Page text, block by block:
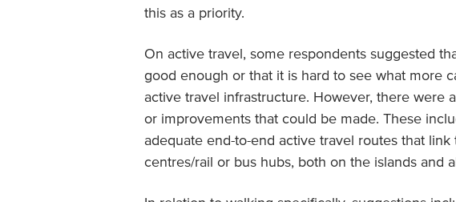
this as a priority.
On active travel, some respondents suggested
good enough or that it is hard to see what more
active travel infrastructure. However, there were
or improvements that could be made. These
adequate end-to-end active travel routes that
centres/rail or bus hubs, both on the islands and